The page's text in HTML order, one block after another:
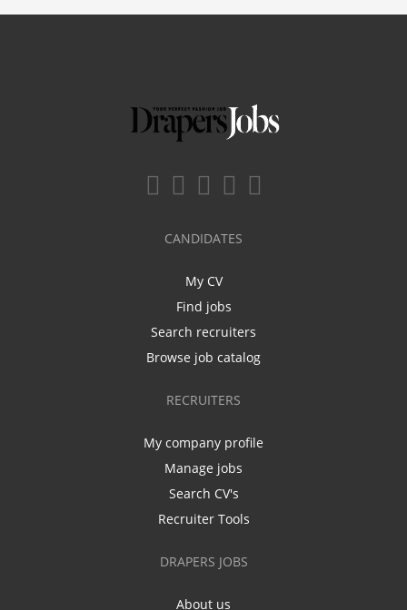
CANDIDATES
My CV
Find jobs
Search recruiters
Browse job catalog
RECRUITERS
My company profile
Manage jobs
Search CV's
Recruiter Tools
DRAPERS JOBS
About us